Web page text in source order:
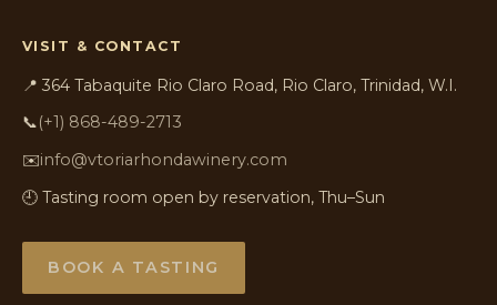
VISIT & CONTACT
📍 364 Tabaquite Rio Claro Road, Rio Claro, Trinidad, W.I.
📞(+1) 868-489-2713
✉️info@vtoriarhondawinery.com
🕘 Tasting room open by reservation, Thu–Sun
BOOK A TASTING